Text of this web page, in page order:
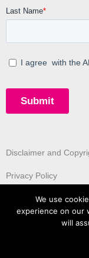
Disclaimer and
Privacy Policy
We use
experience on our
will